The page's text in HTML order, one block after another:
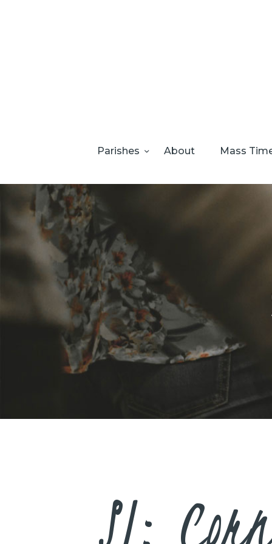
Parishes About Mass